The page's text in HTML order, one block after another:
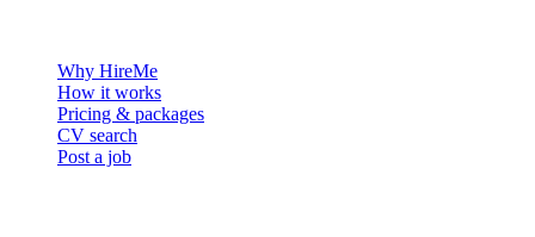
Why HireMe
How it works
Pricing & packages
CV search
Post a job